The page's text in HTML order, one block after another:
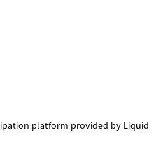
platform provided by Liquid